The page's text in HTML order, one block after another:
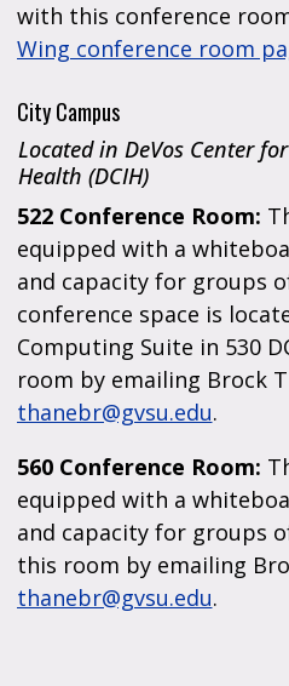
with this conference
Wing conference room
City Campus
Located in DeVos Center
Health (DCIH)
522 Conference Room:
equipped with a
and capacity for groups
conference space is
Computing Suite in 530
room by emailing Brock
thanebr@gvsu.edu.
560 Conference Room:
equipped with a
and capacity for groups
this room by emailing
thanebr@gvsu.edu.